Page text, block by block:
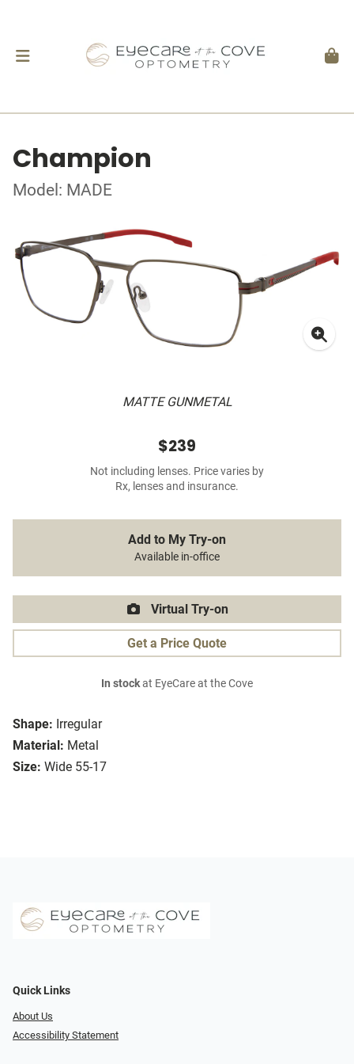
Champion
Model: MADE
MATTE GUNMETAL
Shape: Irregular
Material: Metal
Size: Wide 55-17
$239
Not including lenses. Price varies by
Rx, lenses and insurance.
Add to My Try-on
Available in-office
Virtual Try-on
Get a Price Quote
In stockat EyeCare at the Cove
Quick Links
About Us
Accessibility Statement